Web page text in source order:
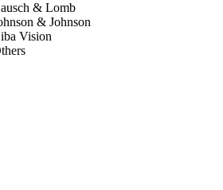
& Lomb
& Johnson
Vision